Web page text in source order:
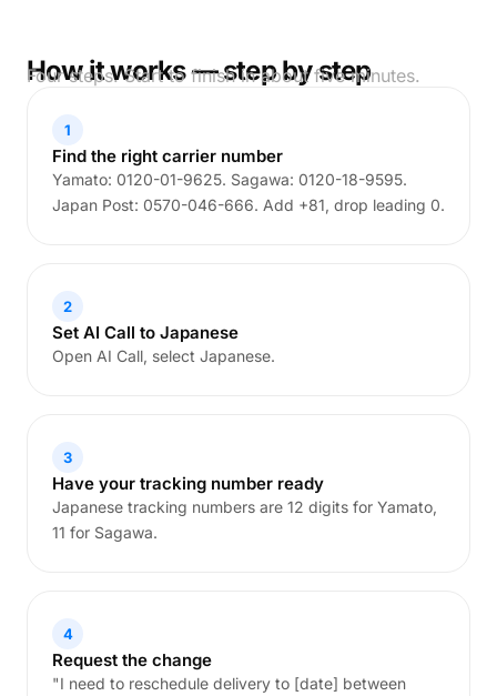
How it works — step by step
Four steps. Start to finish in about five minutes.
1
Find the right carrier number
Yamato: 0120-01-9625. Sagawa: 0120-18-9595.
Japan Post: 0570-046-666. Add +81, drop leading 0.
2
Set AI Call to Japanese
Open AI Call, select Japanese.
3
Have your tracking number ready
Japanese tracking numbers are 12 digits for Yamato,
11 for Sagawa.
4
Request the change
"I need to reschedule delivery to [date] between